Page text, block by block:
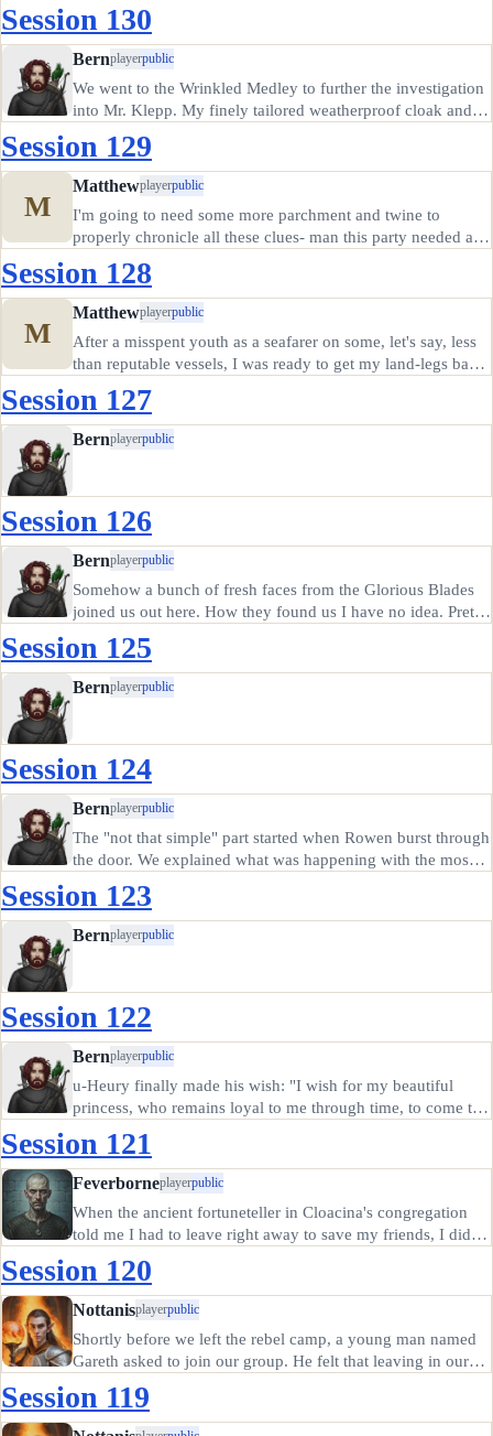
Session 130
Bernplayerpublic
We went to the Wrinkled Medley to further the investigation
into Mr. Klepp. My finely tailored weatherproof cloak and
doorman. The bard Hugh was auditioning for a musical
act…
Session 129
M
Matthewplayerpublic
I'm going to need some more parchment and twine to
properly chronicle all these clues- man this party needed an
mysterious letter- that they didn't even open?! It seems they
got it…
Session 128
M
Matthewplayerpublic
After a misspent youth as a seafarer on some, let's say, less
than reputable vessels, I was ready to get my land-legs back
world. I'd traveled about as far inland as I could stand (I…
Session 127
Bernplayerpublic
Session 126
Bernplayerpublic
Somehow a bunch of fresh faces from the Glorious Blades
joined us out here. How they found us I have no idea. Pretty
have had something to do with it, since she wandered out
of…
Session 125
Bernplayerpublic
Session 124
Bernplayerpublic
The "not that simple" part started when Rowen burst through
the door. We explained what was happening with the mossy
black iron cauldron on the way. Someone had hidden it next
to a…
Session 123
Bernplayerpublic
Session 122
Bernplayerpublic
u-Heury finally made his wish: "I wish for my beautiful
princess, who remains loyal to me through time, to come to
kingdom." The kid spent a mighty long time thinking to
come up with…
Session 121
Feverborneplayerpublic
When the ancient fortuneteller in Cloacina's congregation
told me I had to leave right away to save my friends, I didn't
Ygraine, near Westkeep, and I was familiar with the place.…
Session 120
Nottanisplayerpublic
Shortly before we left the rebel camp, a young man named
Gareth asked to join our group. He felt that leaving in our
whatever curse held Meagre's Reach in thrall. We agreed,
having no real…
Session 119